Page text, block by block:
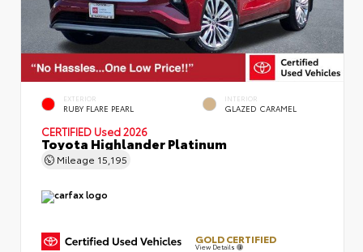
EXTERIOR
RUBY FLARE PEARL
INTERIOR
GLAZED CARAMEL
CERTIFIED Used 2026
Toyota Highlander Platinum
Mileage 15,195
GOLD CERTIFIED
View Details